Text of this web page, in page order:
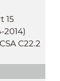
15
2014)
C22.2